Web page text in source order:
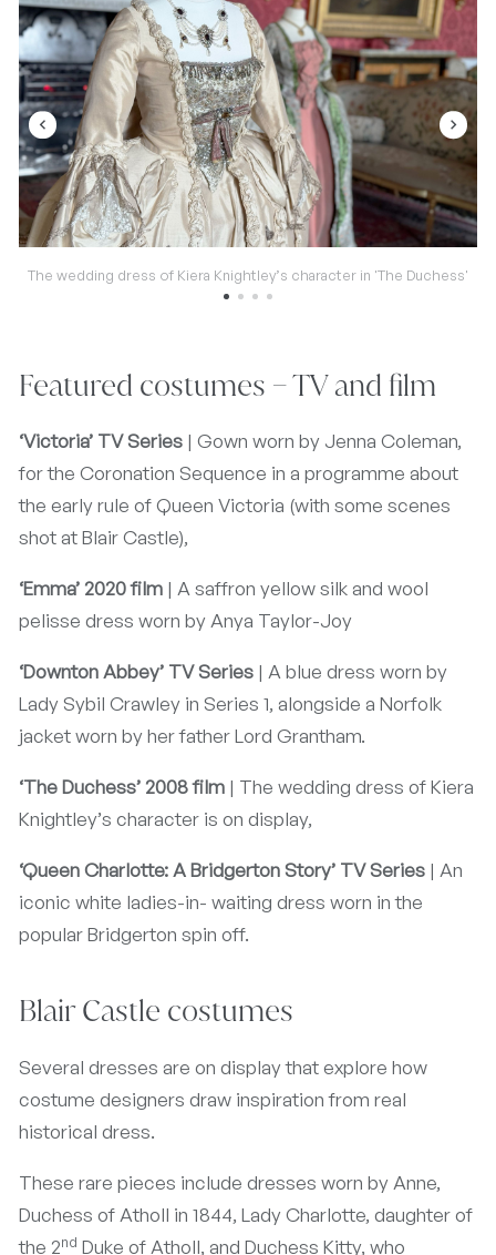
The wedding dress of Kiera Knightley’s character in 'The Duchess'
navigate_before navigate_next
Featured costumes – TV and film
‘Victoria’ TV Series | Gown worn by Jenna Coleman,
for the Coronation Sequence in a programme about
the early rule of Queen Victoria (with some scenes
shot at Blair Castle),
‘Emma’ 2020 film | A saffron yellow silk and wool
pelisse dress worn by Anya Taylor-Joy
‘Downton Abbey’ TV Series | A blue dress worn by
Lady Sybil Crawley in Series 1, alongside a Norfolk
jacket worn by her father Lord Grantham.
‘The Duchess’ 2008 film | The wedding dress of Kiera
Knightley’s character is on display,
‘Queen Charlotte: A Bridgerton Story’ TV Series | An
iconic white ladies-in- waiting dress worn in the
popular Bridgerton spin off.
Blair Castle costumes
Several dresses are on display that explore how
costume designers draw inspiration from real
historical dress.
These rare pieces include dresses worn by Anne,
Duchess of Atholl in 1844, Lady Charlotte, daughter of
the 2nd Duke of Atholl, and Duchess Kitty, who